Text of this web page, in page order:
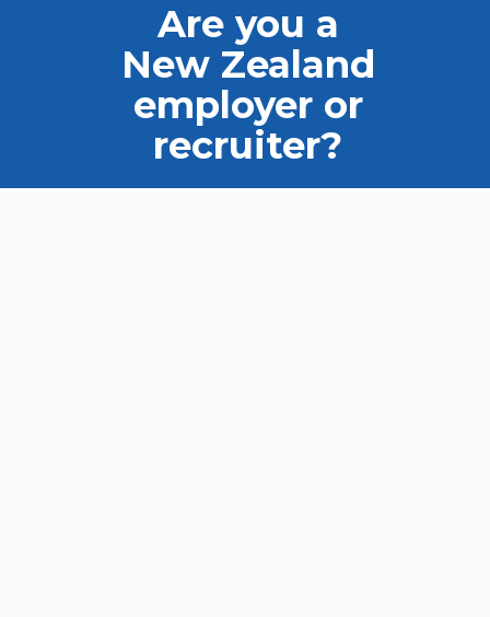
Are you a
New Zealand
employer or
recruiter?